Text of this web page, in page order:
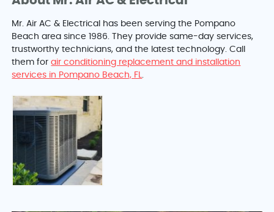
Mr. Air AC & Electrical has been serving the Pompano
Beach area since 1986. They provide same-day services,
trustworthy technicians, and the latest technology. Call
them forair conditioning replacement and installation
services in Pompano Beach, FL.